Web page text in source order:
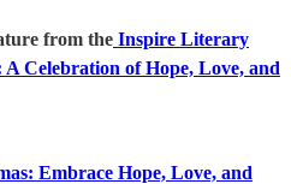
from the Inspire Literary
A Celebration of Hope, Love, and
Embrace Hope, Love, and